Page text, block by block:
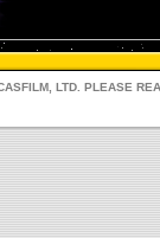
LTD. PLEASE